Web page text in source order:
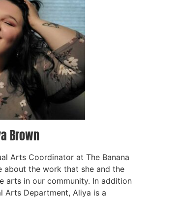
Brown
Arts Coordinator at The Banana
about the work that she and the
arts in our community. In addition
Arts Department, Aliya is a